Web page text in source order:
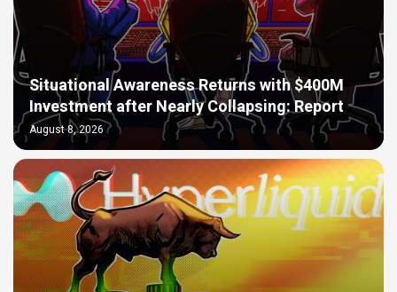
Situational Awareness Returns with $400M
Investment after Nearly Collapsing: Report
August 8, 2026